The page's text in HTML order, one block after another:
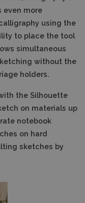
even more
using the
to place the tool
simultaneous
without the
holders.
the Silhouette
on materials up
notebook
on hard
sketches by